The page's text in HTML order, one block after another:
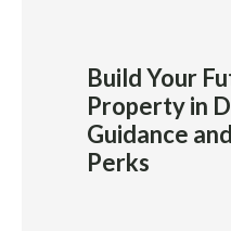
Build Your
Property in
Guidance
Perks